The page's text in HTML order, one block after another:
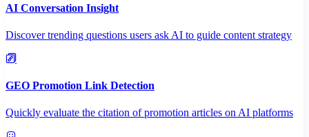
AI Conversation Insight
Discover trending questions users ask AI to guide content strategy
GEO Promotion Link Detection
Quickly evaluate the citation of promotion articles on AI platforms